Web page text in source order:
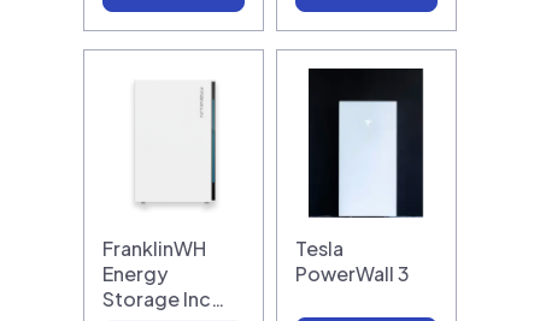
FranklinWH
Energy
Storage Inc…
Tesla
PowerWall 3